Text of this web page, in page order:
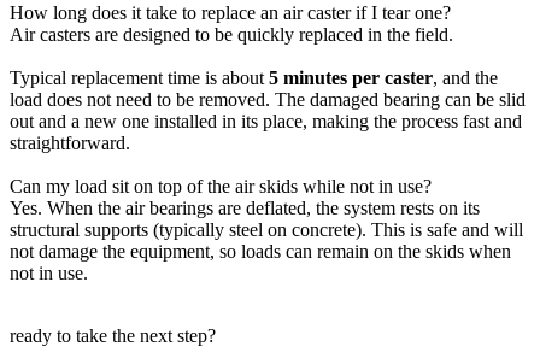
How long does it take to replace an air caster if I tear one?
Air casters are designed to be quickly replaced in the field.
Typical replacement time is about 5 minutes per caster, and the
load does not need to be removed. The damaged bearing can be slid
out and a new one installed in its place, making the process fast and
straightforward.
Can my load sit on top of the air skids while not in use?
Yes. When the air bearings are deflated, the system rests on its
structural supports (typically steel on concrete). This is safe and will
not damage the equipment, so loads can remain on the skids when
not in use.
ready to take the next step?